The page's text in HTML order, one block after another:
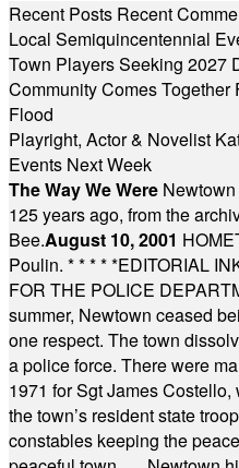
Recent Posts Recent
Local Semiquincentennial
Town Players Seeking 2027
Community Comes Together
Flood
Playright, Actor & Novelist
Events Next Week
The Way We Were
125 years ago, from the
Bee.August 10, 2001
Poulin. * * * * *EDITORIAL
FOR THE POLICE
summer, Newtown ceased
one respect. The town
a police force. There were
1971 for Sgt James
the town’s resident state
constables keeping the